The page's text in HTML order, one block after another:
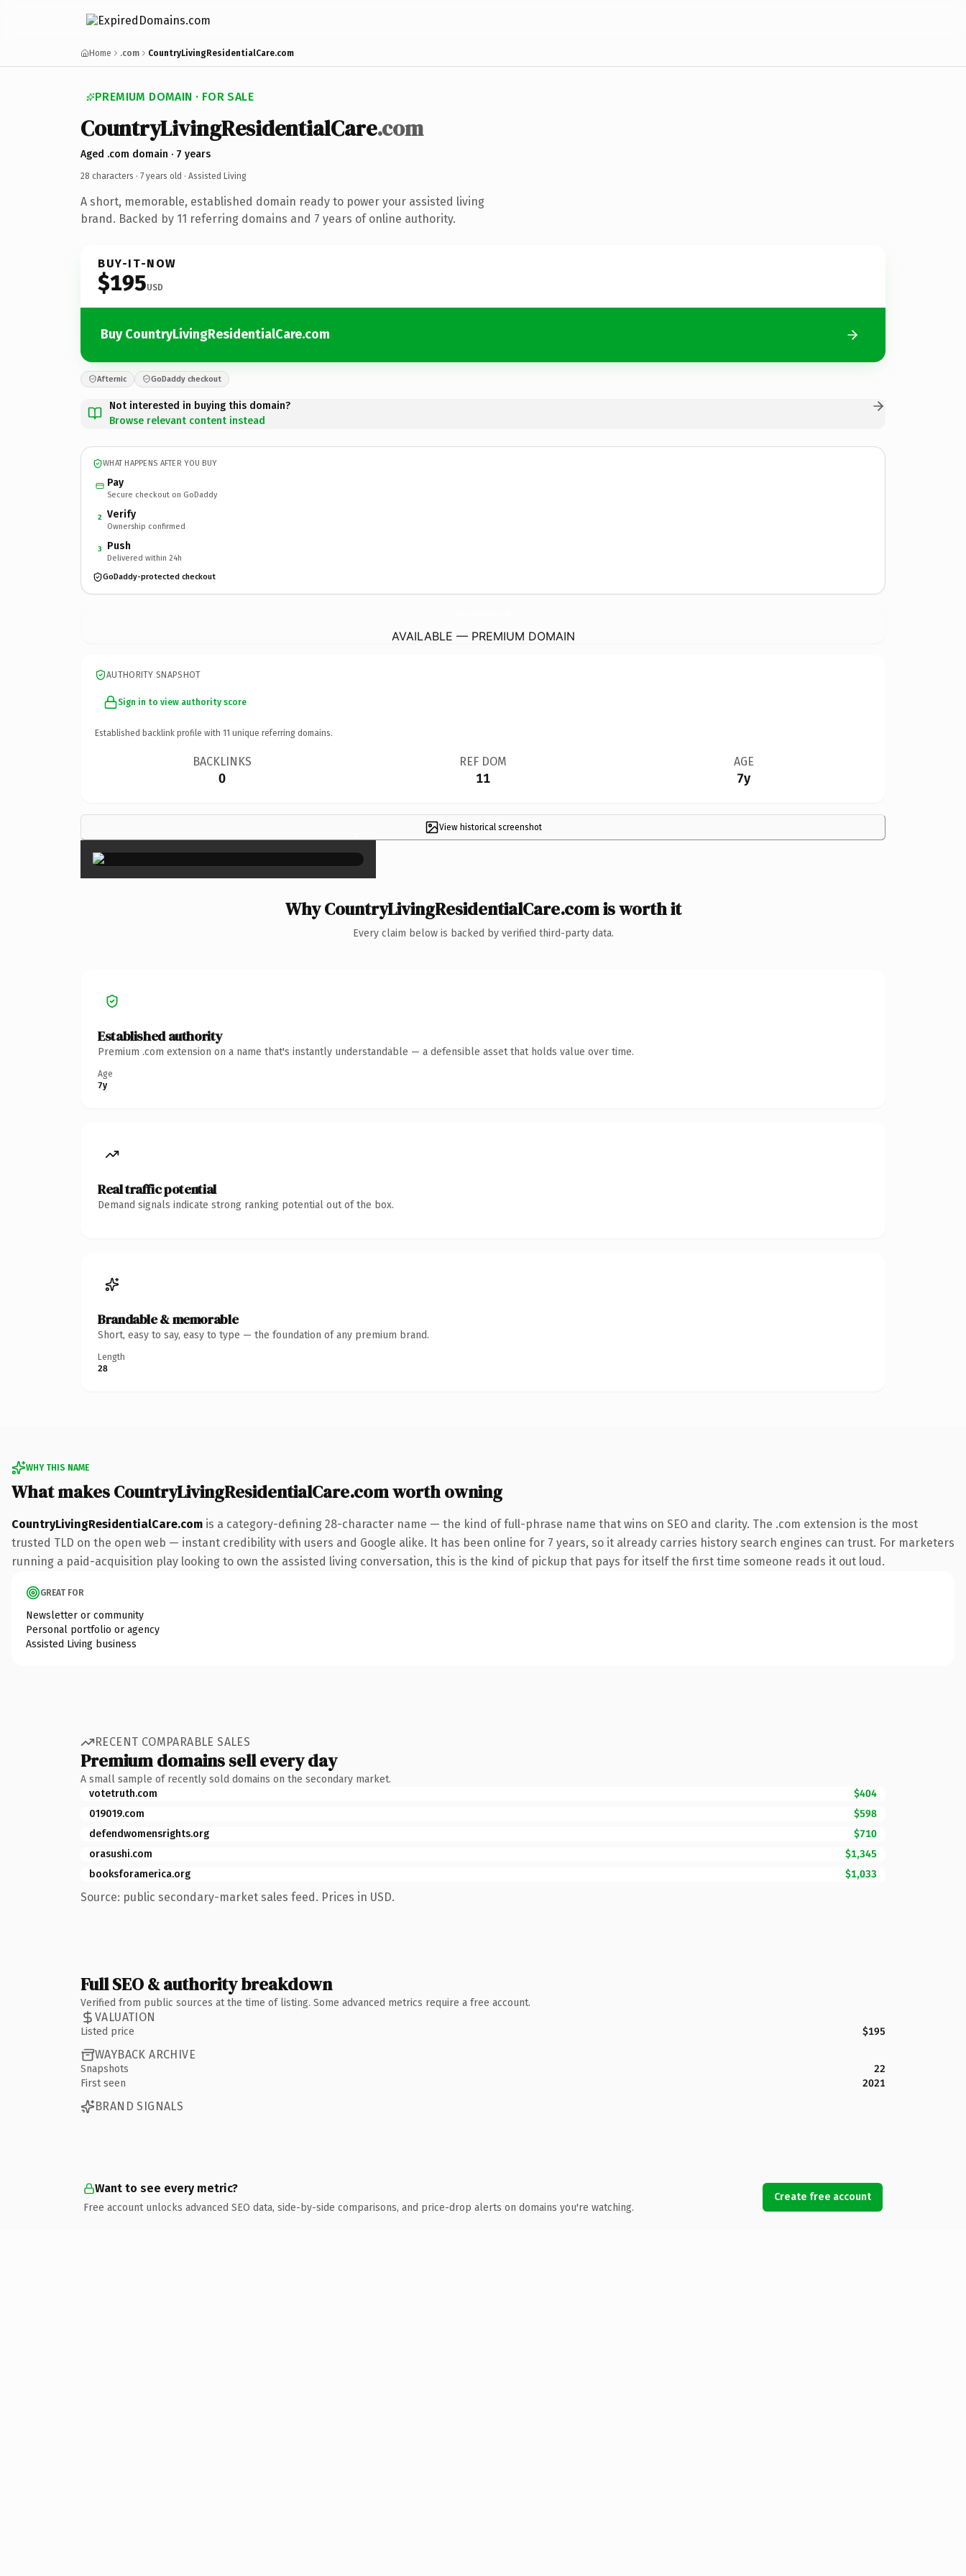
Home .com CountryLivingResidentialCare.com
PREMIUM DOMAIN · FOR SALE
CountryLivingResidentialCare.com
Aged .com domain · 7 years
28 characters · 7 years old · Assisted Living
A short, memorable, established domain ready to power your assisted living
brand. Backed by 11 referring domains and 7 years of online authority.
BUY-IT-NOW
$195USD
Buy CountryLivingResidentialCare.com
Afternic GoDaddy checkout
Not interested in buying this domain?
Browse relevant content instead
WHAT HAPPENS AFTER YOU BUY
Pay
Secure checkout on GoDaddy
2 Verify
Ownership confirmed
3 Push
Delivered within 24h
GoDaddy-protected checkout
AVAILABLE — PREMIUM DOMAIN
AUTHORITY SNAPSHOT
Sign in to view authority score
Established backlink profile with 11 unique referring domains.
BACKLINKS
0
REF DOM
11
AGE
7y
View historical screenshot
×
Why CountryLivingResidentialCare.com is worth it
Every claim below is backed by verified third-party data.
Established authority
Premium .com extension on a name that's instantly understandable — a defensible asset that holds value over time.
Age
7y
Real traffic potential
Demand signals indicate strong ranking potential out of the box.
Brandable & memorable
Short, easy to say, easy to type — the foundation of any premium brand.
Length
28
WHY THIS NAME
What makes CountryLivingResidentialCare.com worth owning
CountryLivingResidentialCare.com is a category-defining 28-character name — the kind of full-phrase name that wins on SEO and clarity. The .com extension is the most
trusted TLD on the open web — instant credibility with users and Google alike. It has been online for 7 years, so it already carries history search engines can trust. For marketers
running a paid-acquisition play looking to own the assisted living conversation, this is the kind of pickup that pays for itself the first time someone reads it out loud.
GREAT FOR
Newsletter or community
Personal portfolio or agency
Assisted Living business
RECENT COMPARABLE SALES
Premium domains sell every day
A small sample of recently sold domains on the secondary market.
votetruth.com
$404
019019.com
$598
defendwomensrights.org
$710
orasushi.com
$1,345
booksforamerica.org
$1,033
Source: public secondary-market sales feed. Prices in USD.
Full SEO & authority breakdown
Verified from public sources at the time of listing. Some advanced metrics require a free account.
VALUATION
Listed price $195
WAYBACK ARCHIVE
Snapshots
22
First seen
2021
BRAND SIGNALS
Want to see every metric?
Free account unlocks advanced SEO data, side-by-side comparisons, and price-drop alerts on domains you're watching.
Create free account